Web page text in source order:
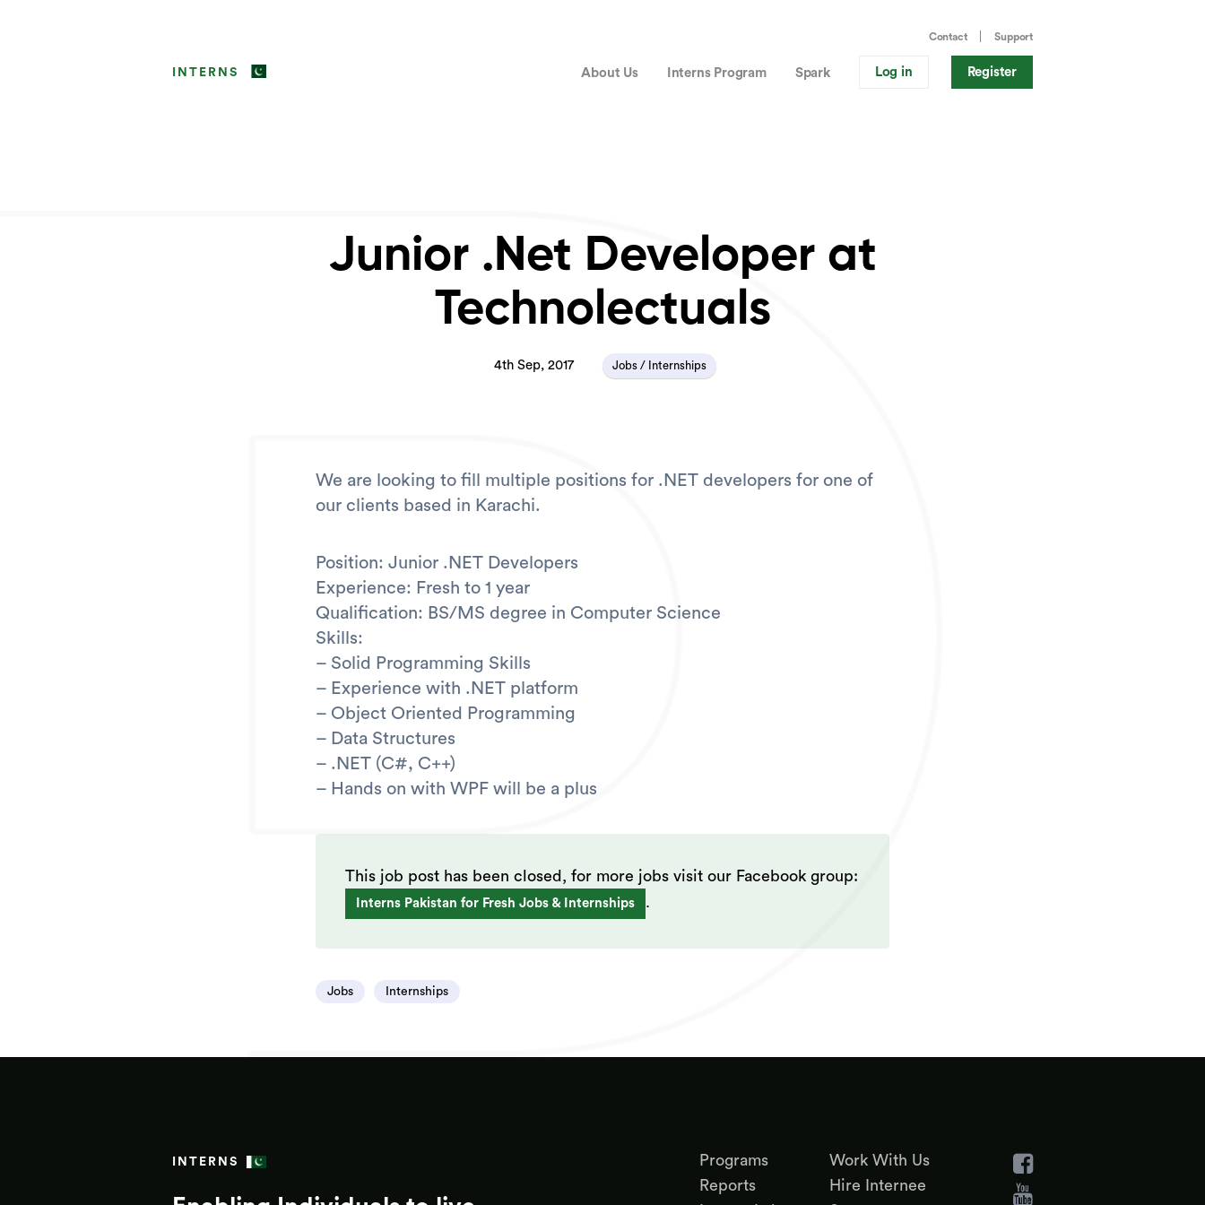
Contact Support
INTERNS About Us Interns Program Spark Log in Register
Junior .Net Developer at
Technolectuals
4th Sep, 2017 Jobs / Internships
We are looking to fill multiple positions for .NET developers for one of
our clients based in Karachi.
Position: Junior .NET Developers
Experience: Fresh to 1 year
Qualification: BS/MS degree in Computer Science
Skills:
– Solid Programming Skills
– Experience with .NET platform
– Object Oriented Programming
– Data Structures
– .NET (C#, C++)
– Hands on with WPF will be a plus
This job post has been closed, for more jobs visit our Facebook group:
Interns Pakistan for Fresh Jobs & Internships .
Jobs Internships
INTERNS
Programs
Reports
Work With Us
Hire Internee